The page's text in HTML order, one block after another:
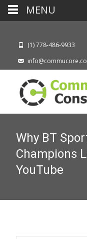
(1) 778-486-9933
Why BT
Champions
YouTube
MENU